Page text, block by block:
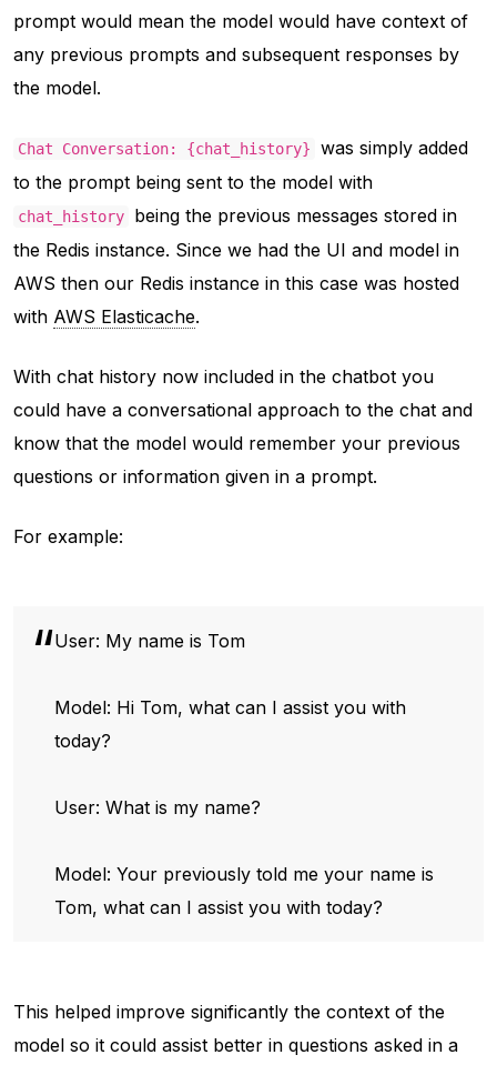
prompt would mean the model would have context of
any previous prompts and subsequent responses by
the model.
Chat Conversation: {chat_history}
was simply added
to the prompt being sent to the model with
chat_history
being the previous messages stored in
the Redis instance. Since we had the UI and model in
AWS then our Redis instance in this case was hosted
with AWS Elasticache.
With chat history now included in the chatbot you
could have a conversational approach to the chat and
know that the model would remember your previous
questions or information given in a prompt.
For example:
User: My name is Tom
Model: Hi Tom, what can I assist you with
today?
User: What is my name?
Model: Your previously told me your name is
Tom, what can I assist you with today?
This helped improve significantly the context of the
model so it could assist better in questions asked in a